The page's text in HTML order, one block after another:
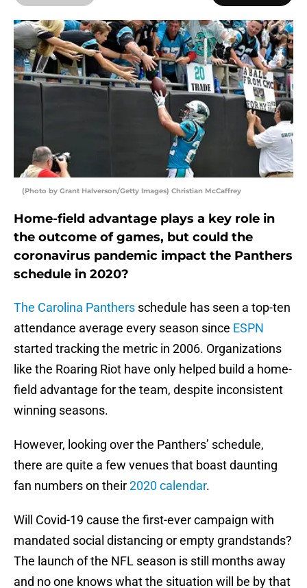
(Photo by Grant Halverson/Getty Images) Christian McCaffrey
Home-field advantage plays a key role in
the outcome of games, but could the
coronavirus pandemic impact the Panthers
schedule in 2020?
The Carolina Panthers schedule has seen a top-ten
attendance average every season since ESPN
started tracking the metric in 2006. Organizations
like the Roaring Riot have only helped build a home-
field advantage for the team, despite inconsistent
winning seasons.
However, looking over the Panthers’ schedule,
there are quite a few venues that boast daunting
fan numbers on their2020 calendar.
Will Covid-19 cause the first-ever campaign with
mandated social distancing or empty grandstands?
The launch of the NFL season is still months away
and no one knows what the situation will be by that